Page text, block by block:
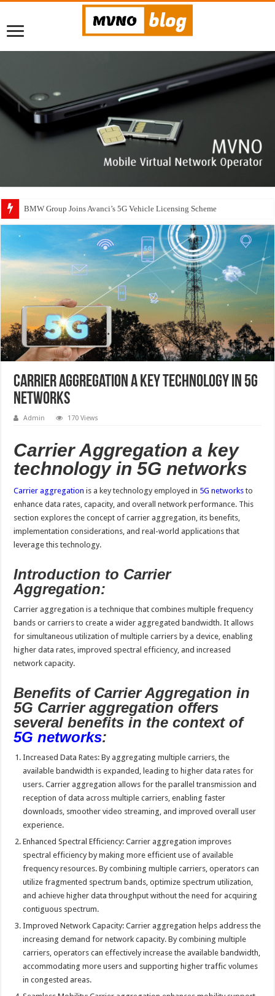
BMW Group Joins Avanci’s 5G Vehicle Licensing Scheme
Carrier Aggregation a key technology in 5G
networks
Admin 170 Views
Carrier Aggregation a key
technology in 5G networks
Carrier aggregation is a key technology employed in 5G networks to
enhance data rates, capacity, and overall network performance. This
section explores the concept of carrier aggregation, its benefits,
implementation considerations, and real-world applications that
leverage this technology.
Introduction to Carrier
Aggregation:
Carrier aggregation is a technique that combines multiple frequency
bands or carriers to create a wider aggregated bandwidth. It allows
for simultaneous utilization of multiple carriers by a device, enabling
higher data rates, improved spectral efficiency, and increased
network capacity.
Benefits of Carrier Aggregation in
5G Carrier aggregation offers
several benefits in the context of
5G networks:
Increased Data Rates: By aggregating multiple carriers, the
available bandwidth is expanded, leading to higher data rates for
users. Carrier aggregation allows for the parallel transmission and
reception of data across multiple carriers, enabling faster
downloads, smoother video streaming, and improved overall user
experience.
Enhanced Spectral Efficiency: Carrier aggregation improves
spectral efficiency by making more efficient use of available
frequency resources. By combining multiple carriers, operators can
utilize fragmented spectrum bands, optimize spectrum utilization,
and achieve higher data throughput without the need for acquiring
contiguous spectrum.
Improved Network Capacity: Carrier aggregation helps address the
increasing demand for network capacity. By combining multiple
carriers, operators can effectively increase the available bandwidth,
accommodating more users and supporting higher traffic volumes
in congested areas.